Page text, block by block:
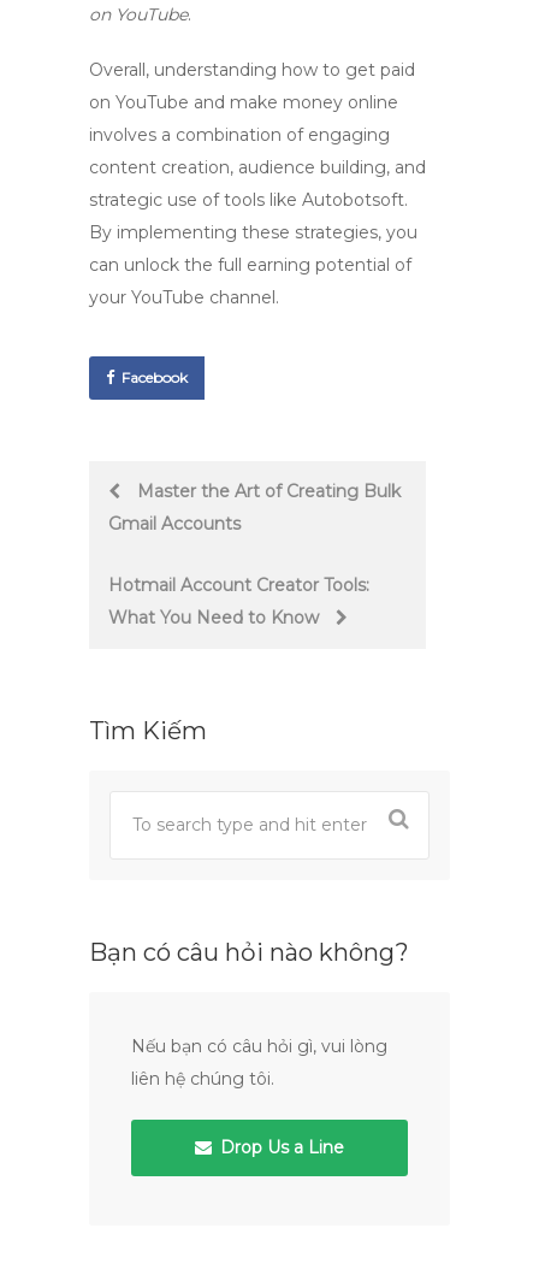
on YouTube.
Overall, understanding how to get paid
on YouTube and make money online
involves a combination of engaging
content creation, audience building, and
strategic use of tools like Autobotsoft.
By implementing these strategies, you
can unlock the full earning potential of
your YouTube channel.
Facebook
PostMaster the Art of Creating Bulk
Gmail Accounts
Hotmail Account Creator Tools:
What You Need to Know
Tìm Kiếm
Bạn có câu hỏi nào không?
Nếu bạn có câu hỏi gì, vui lòng
liên hệ chúng tôi.
Drop Us a Line